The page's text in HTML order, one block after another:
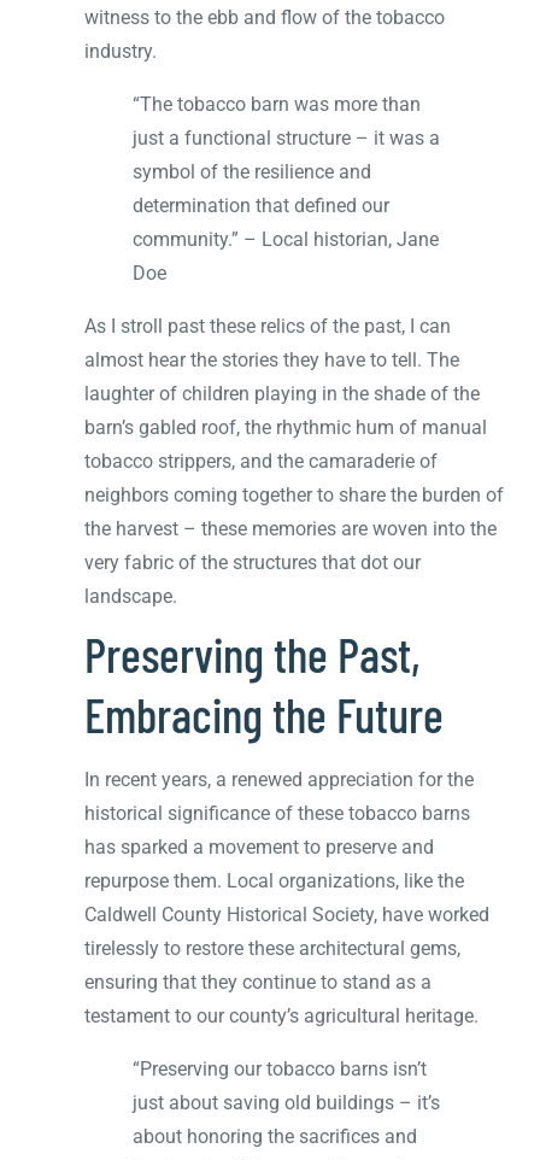
witness to the ebb and flow of the tobacco
industry.
“The tobacco barn was more than
just a functional structure – it was a
symbol of the resilience and
determination that defined our
community.” – Local historian, Jane
Doe
As I stroll past these relics of the past, I can
almost hear the stories they have to tell. The
laughter of children playing in the shade of the
barn’s gabled roof, the rhythmic hum of manual
tobacco strippers, and the camaraderie of
neighbors coming together to share the burden of
the harvest – these memories are woven into the
very fabric of the structures that dot our
landscape.
Preserving the Past,
Embracing the Future
In recent years, a renewed appreciation for the
historical significance of these tobacco barns
has sparked a movement to preserve and
repurpose them. Local organizations, like the
Caldwell County Historical Society, have worked
tirelessly to restore these architectural gems,
ensuring that they continue to stand as a
testament to our county’s agricultural heritage.
“Preserving our tobacco barns isn’t
just about saving old buildings – it’s
about honoring the sacrifices and